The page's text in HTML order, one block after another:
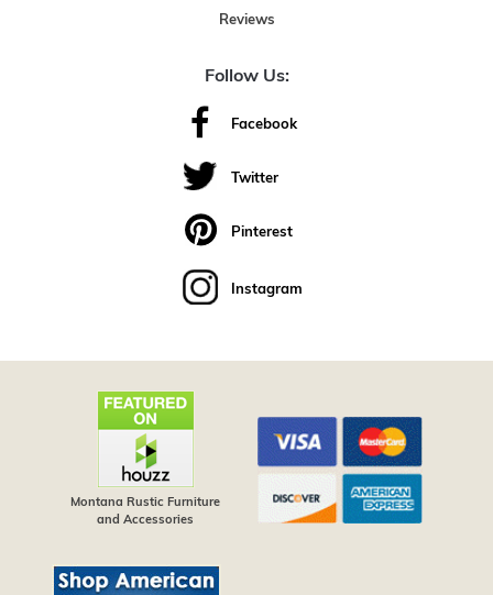
Reviews
Follow Us:
Facebook
Twitter
Pinterest
Instagram
Montana Rustic Furniture
and Accessories